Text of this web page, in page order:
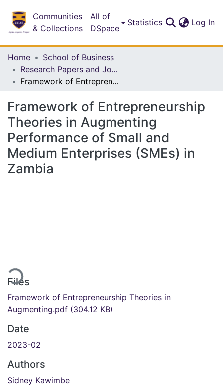
Communities
& Collections
All of
DSpace
Statistics Log In
Home
School of Business
Research Papers and Journal Articles
Framework of Entrepreneurship Theories in Augmenting Performance of Small and Medium Enterprises (SMEs) in Zambia
Framework of Entrepreneurship
Theories in Augmenting
Performance of Small and
Medium Enterprises (SMEs) in
Zambia
Loading...
Files
Framework of Entrepreneurship Theories in
Augmenting.pdf (304.12 KB)
Date
2023-02
Authors
Sidney Kawimbe